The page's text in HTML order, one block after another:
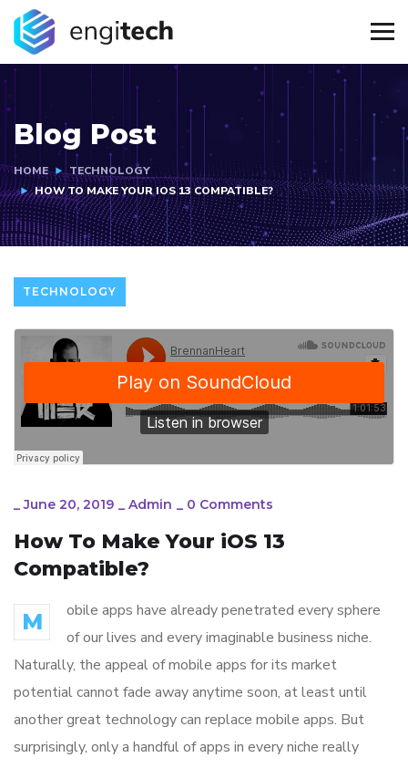
Blog Post
HOME
TECHNOLOGY
HOW TO MAKE YOUR IOS 13 COMPATIBLE?
TECHNOLOGY
_June 20, 2019 _ Admin _ 0 Comments
How To Make Your iOS 13
Compatible?
M
obile apps have already penetrated every sphere
of our lives and every imaginable business niche.
Naturally, the appeal of mobile apps for its market
potential cannot fade away anytime soon, at least until
another great technology can replace mobile apps. But
surprisingly, only a handful of apps in every niche really